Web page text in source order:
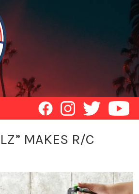
MAKES R/C